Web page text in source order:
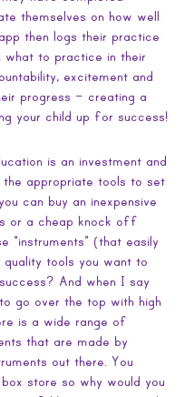
themselves on how well
then logs their practice
what to practice in their
excitement and
progress – creating a
your child up for success!
is an investment and
appropriate tools to set
can buy an inexpensive
or a cheap knock off
“instruments” (that easily
tools you want to
And when I say
go over the top with high
is a wide range of
that are made by
out there. You
store so why would you